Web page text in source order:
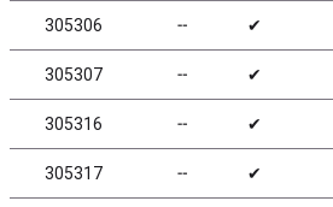
305306 ╌ ✔
305307 ╌ ✔
305316 ╌ ✔
305317 ╌ ✔